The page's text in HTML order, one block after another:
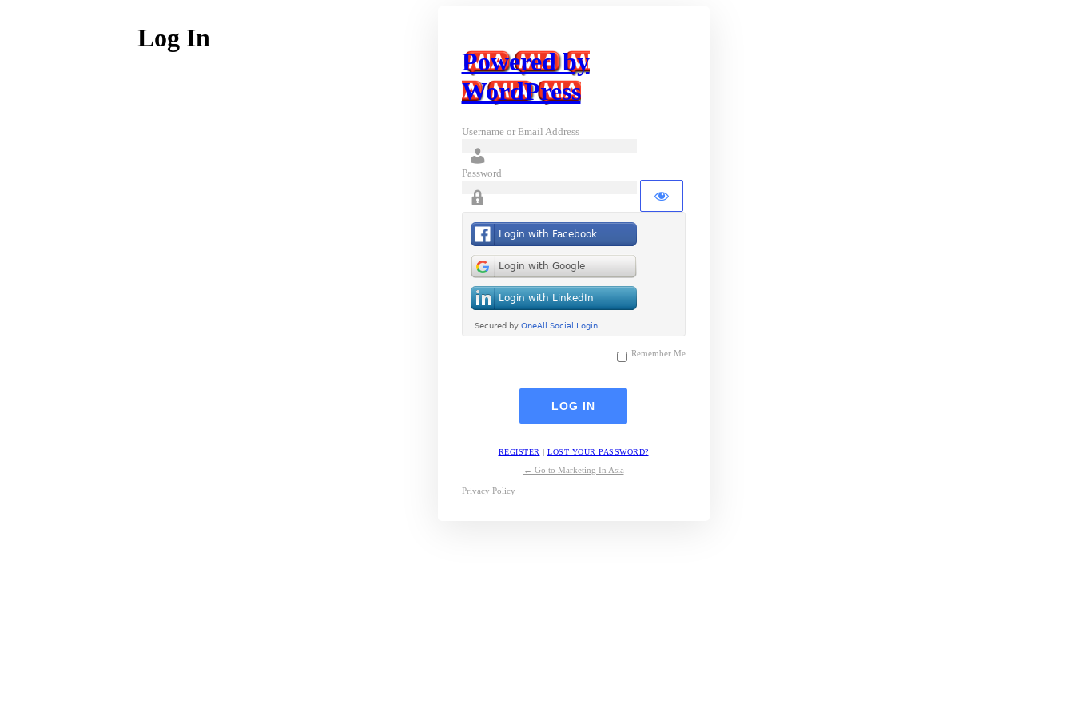
Log In
Powered by
WordPress
Username or Email Address
Password
Remember Me
REGISTER | LOST YOUR PASSWORD?
← Go to Marketing In Asia
Privacy Policy